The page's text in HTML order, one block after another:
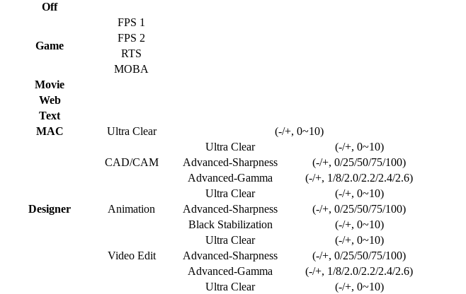
Off
Game
FPS 1
FPS 2
RTS
MOBA
Movie
Web
Text
MAC
Ultra Clear (-/+, 0~10)
Designer
CAD/CAM
Ultra Clear
(-/+, 0~10)
Advanced-Sharpness
(-/+, 0/25/50/75/100)
Advanced-Gamma
(-/+, 1/8/2.0/2.2/2.4/2.6)
Animation
Ultra Clear
(-/+, 0~10)
Advanced-Sharpness
(-/+, 0/25/50/75/100)
Black Stabilization
(-/+, 0~10)
Video Edit
Ultra Clear
(-/+, 0~10)
Advanced-Sharpness
(-/+, 0/25/50/75/100)
Advanced-Gamma
(-/+, 1/8/2.0/2.2/2.4/2.6)
Ultra Clear
(-/+, 0~10)